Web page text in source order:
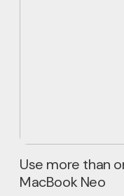
Use more than
MacBook Neo